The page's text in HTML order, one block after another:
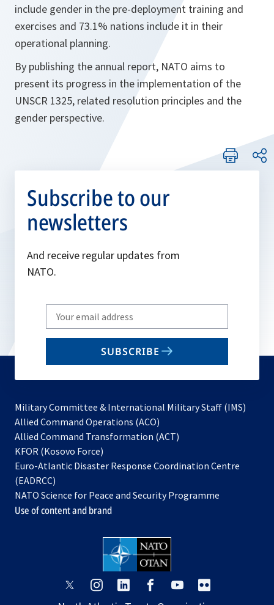
include gender in the pre-deployment training and
exercises and 73.1% nations include it in their
operational planning.
By publishing the annual report, NATO aims to
present its progress in the implementation of the
UNSCR 1325, related resolution principles and the
gender perspective.
Subscribe to our
newsletters
And receive regular updates from
NATO.
Write
your
email
SUBSCRIBE
Military Committee & International Military Staff (IMS)
Allied Command Operations (ACO)
in
new
Allied Command Transformation (ACT)
a
tab
KFOR (Kosovo Force)
in
new
tab
Euro-Atlantic Disaster Response Coordination Centre
(EADRCC)
NATO Science for Peace and Security Programme
Use of content and brand
opensopens opens
opensopens